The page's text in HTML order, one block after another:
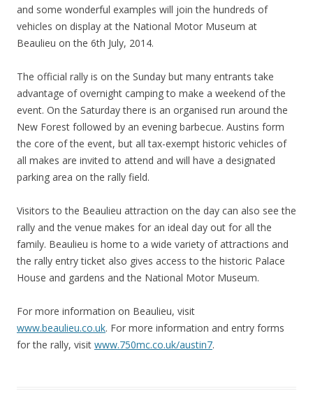
and some wonderful examples will join the hundreds of
vehicles on display at the National Motor Museum at
Beaulieu on the 6th July, 2014.
The official rally is on the Sunday but many entrants take
advantage of overnight camping to make a weekend of the
event. On the Saturday there is an organised run around the
New Forest followed by an evening barbecue. Austins form
the core of the event, but all tax-exempt historic vehicles of
all makes are invited to attend and will have a designated
parking area on the rally field.
Visitors to the Beaulieu attraction on the day can also see the
rally and the venue makes for an ideal day out for all the
family. Beaulieu is home to a wide variety of attractions and
the rally entry ticket also gives access to the historic Palace
House and gardens and the National Motor Museum.
For more information on Beaulieu, visit
www.beaulieu.co.uk. For more information and entry forms
for the rally, visit www.750mc.co.uk/austin7.